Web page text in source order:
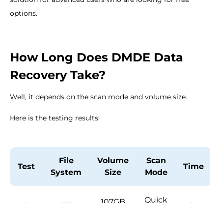
options.
How Long Does DMDE Data
Recovery Take?
Well, it depends on the scan mode and volume size.
Here is the testing results:
Test
File
System
Volume
Size
Scan
Mode
Time
Quick